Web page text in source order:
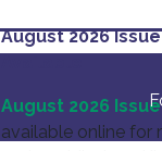
August 2026
August 2026 Issue
available online for